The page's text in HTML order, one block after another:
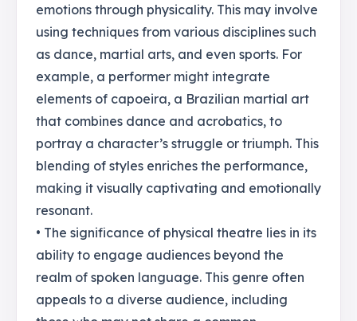
emotions through physicality. This may involve
using techniques from various disciplines such
as dance, martial arts, and even sports. For
example, a performer might integrate
elements of capoeira, a Brazilian martial art
that combines dance and acrobatics, to
portray a character’s struggle or triumph. This
blending of styles enriches the performance,
making it visually captivating and emotionally
resonant.
• The significance of physical theatre lies in its
ability to engage audiences beyond the
realm of spoken language. This genre often
appeals to a diverse audience, including